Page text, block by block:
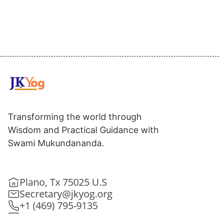
Transforming the world through
Wisdom and Practical Guidance with
Swami Mukundananda.
Plano, Tx 75025 U.S
Secretary@jkyog.org
+1 (469) 795-9135